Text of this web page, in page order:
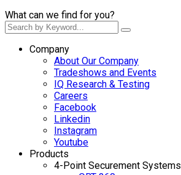
What can we find for you?
Company
About Our Company
Tradeshows and Events
IQ Research & Testing
Careers
Facebook
Linkedin
Instagram
Youtube
Products
4-Point Securement Systems